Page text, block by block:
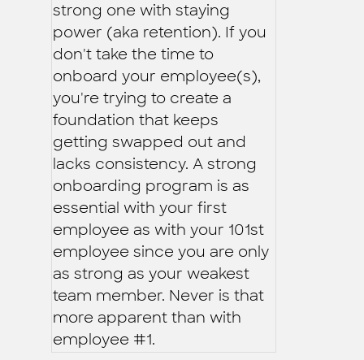
strong one with staying
power (aka retention). If you
don't take the time to
onboard your employee(s),
you're trying to create a
foundation that keeps
getting swapped out and
lacks consistency. A strong
onboarding program is as
essential with your first
employee as with your 101st
employee since you are only
as strong as your weakest
team member. Never is that
more apparent than with
employee #1.